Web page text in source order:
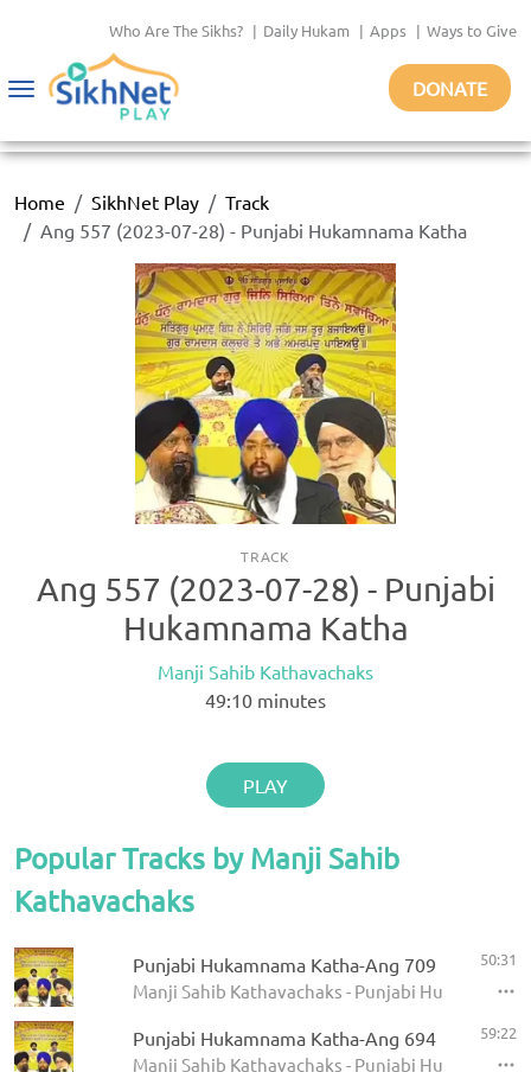
Who Are The Sikhs? | Daily Hukam | Apps | Ways to Give
Toggle
DONATE
Home SikhNet Play
Track
Ang 557 (2023-07-28) - Punjabi Hukamnama Katha
TRACK
Ang 557 (2023-07-28) - Punjabi
Hukamnama Katha
Manji Sahib Kathavachaks
49:10 minutes
PLAY
Popular Tracks by Manji Sahib
Kathavachaks
Punjabi Hukamnama Katha-Ang 709
Manji Sahib Kathavachaks - Punjabi Hukamnama
50:31
Punjabi Hukamnama Katha-Ang 694
Manji Sahib Kathavachaks - Punjabi Hukamnama
59:22